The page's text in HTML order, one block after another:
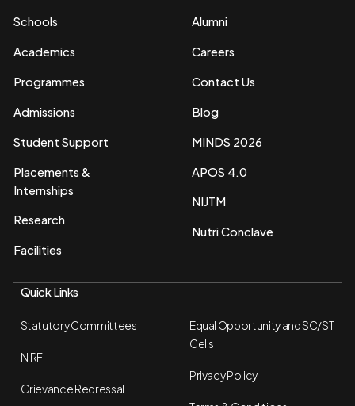
Schools
Academics
Programmes
Admissions
Student Support
Placements &
Internships
Research
Facilities
Alumni
Careers
Contact Us
Blog
MINDS 2026
APOS 4.0
NIJTM
Nutri Conclave
Quick Links
Statutory Committees
NIRF
Grievance Redressal
Equal Opportunity and SC/ST
Cells
Privacy Policy